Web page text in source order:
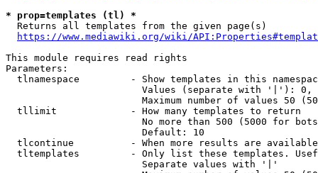
* prop=templates (tl) *
  Returns all templates from the given page(s)
https://www.mediawiki.org/wiki/
This module requires read rights
Parameters:
tlnamespace         - Show templates in this
Values (separate with '|'):
Maximum number of values 50
  tllimit             - How many templates to return
No more than 500 (5000 for
                        Default: 10
tlcontinue          - When more results are
tltemplates         - Only list these templates.
                        Separate values with '|'